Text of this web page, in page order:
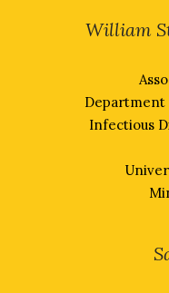
William
Department
Infectious